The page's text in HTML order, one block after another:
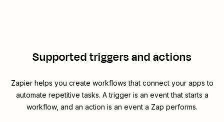
Supported triggers and actions
Zapier helps you create workflows that connect your apps to
automate repetitive tasks. A trigger is an event that starts a
workflow, and an action is an event a Zap performs.